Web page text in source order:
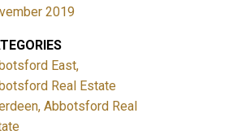
2019
East,
Real Estate
Abbotsford Real